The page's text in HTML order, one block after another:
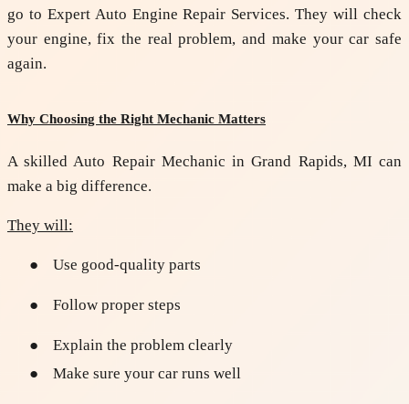
go to Expert Auto Engine Repair Services. They will check
your engine, fix the real problem, and make your car safe
again.
Why Choosing the Right Mechanic Matters
A skilled Auto Repair Mechanic in Grand Rapids, MI can
make a big difference.
They will:
● Use good-quality parts
● Follow proper steps
●
Explain the problem clearly
●
Make sure your car runs well